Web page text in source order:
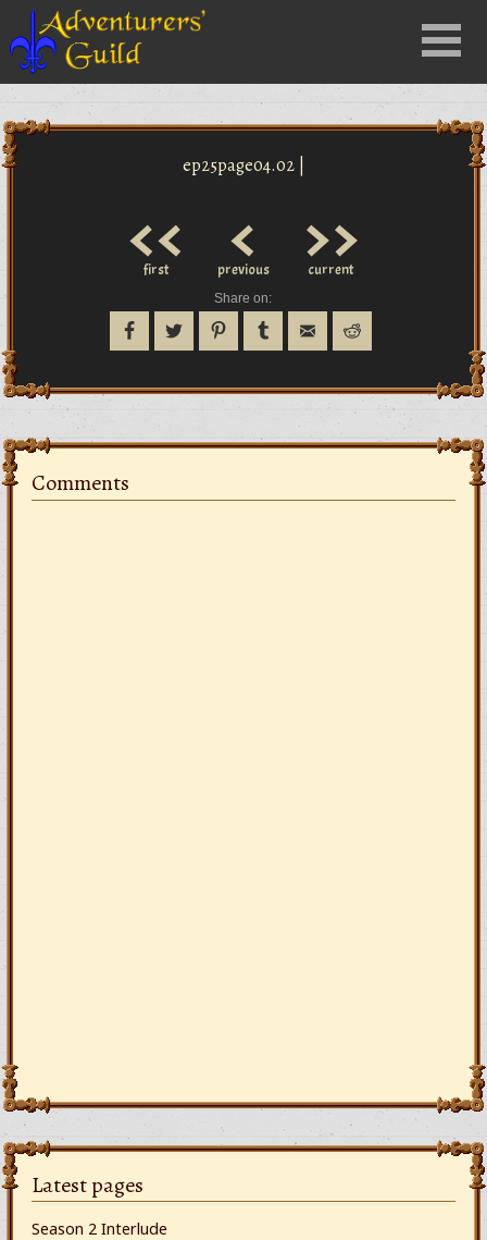
Menu
Latest pages
Season 2 Interlude
ep25page04.02 |
<<
first <
previous >>
current
Share on:
Comments